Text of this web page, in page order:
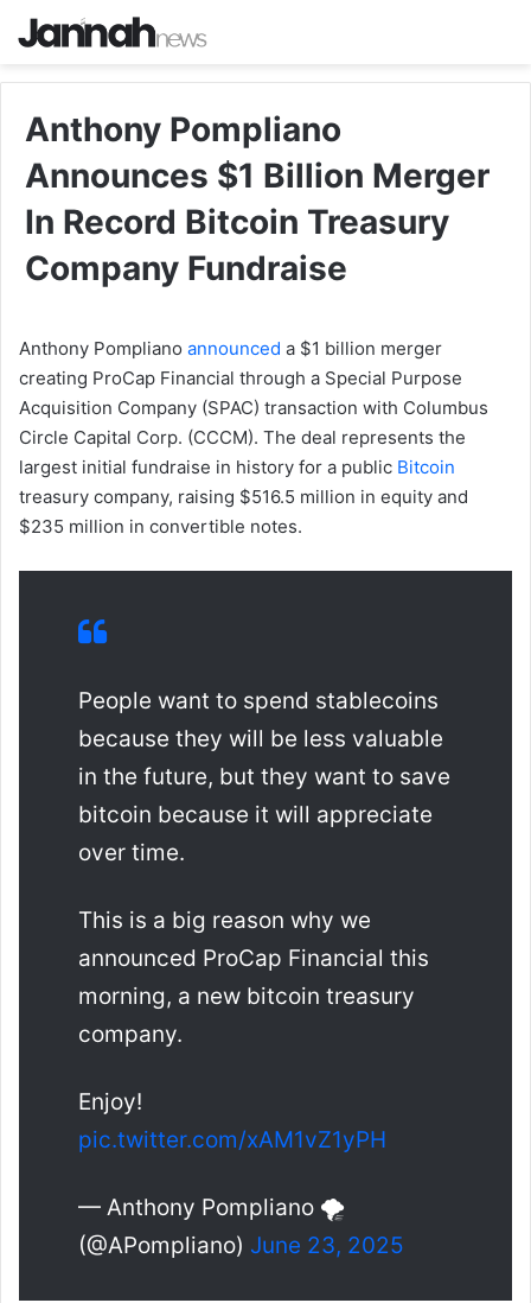
Anthony Pompliano
Announces $1 Billion Merger
In Record Bitcoin Treasury
Company Fundraise
Anthony Pompliano announced a $1 billion merger
creating ProCap Financial through a Special Purpose
Acquisition Company (SPAC) transaction with Columbus
Circle Capital Corp. (CCCM). The deal represents the
largest initial fundraise in history for a public Bitcoin
treasury company, raising $516.5 million in equity and
$235 million in convertible notes.
People want to spend stablecoins
because they will be less valuable
in the future, but they want to save
bitcoin because it will appreciate
over time.
This is a big reason why we
announced ProCap Financial this
morning, a new bitcoin treasury
company.
Enjoy!
pic.twitter.com/xAM1vZ1yPH
— Anthony Pompliano 🌪
(@APompliano) June 23, 2025